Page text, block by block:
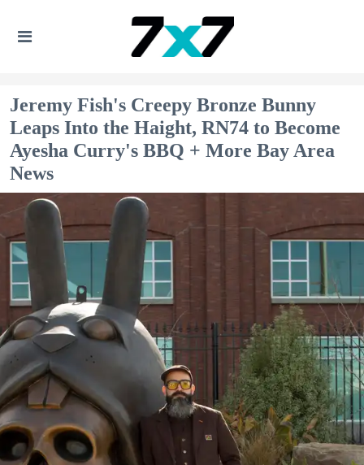
Jeremy Fish's Creepy Bronze Bunny
Leaps Into the Haight, RN74 to Become
Ayesha Curry's BBQ + More Bay Area
News